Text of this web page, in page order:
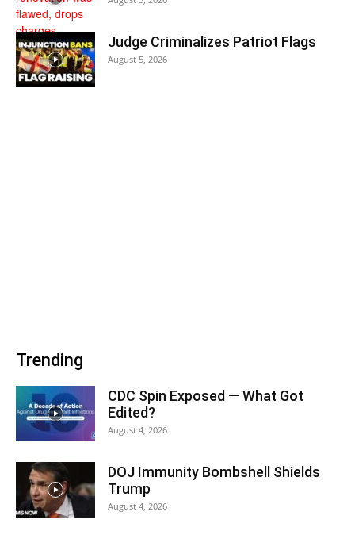
Judge Criminalizes Patriot Flags
August 5, 2026
Trending
CDC Spin Exposed — What Got
Edited?
August 4, 2026
DOJ Immunity Bombshell Shields
Trump
August 4, 2026